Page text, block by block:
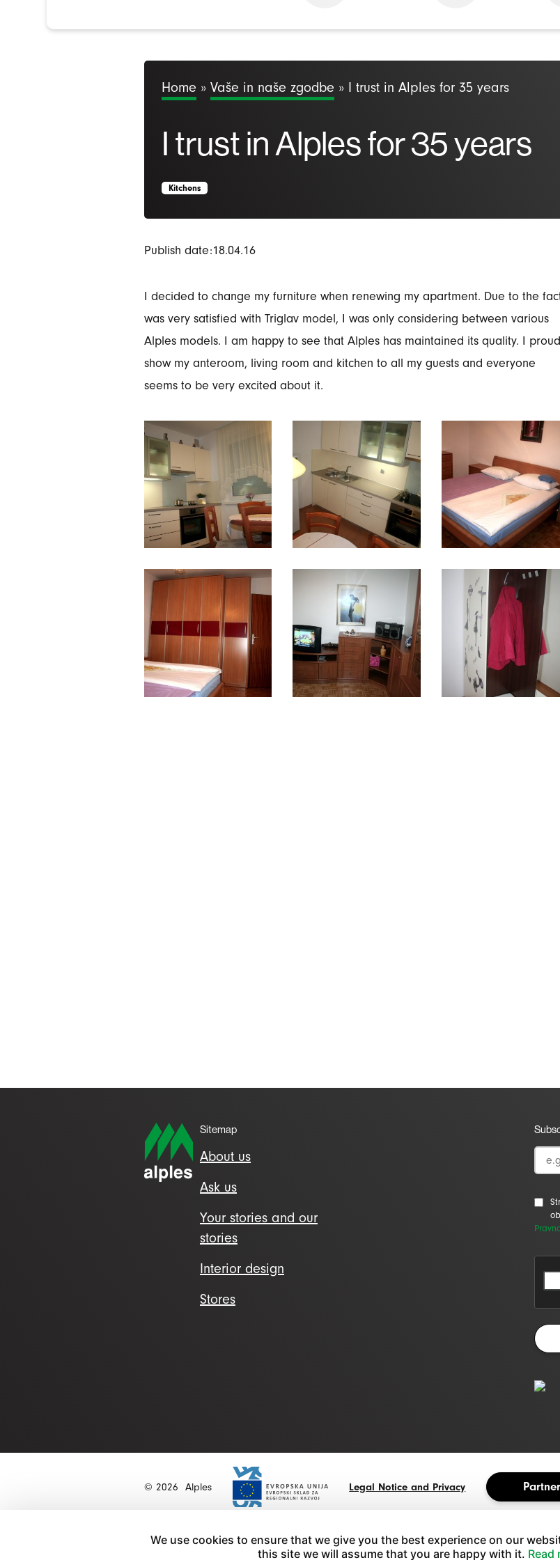
Home » Vaše in naše zgodbe » I trust in Alples for 35 years
I trust in Alples for 35 years
Kitchens
Publish date:18.04.16
I decided to change my furniture when renewing my apartment. Due to the
was very satisfied with Triglav model, I was only considering between various
Alples models. I am happy to see that Alples has maintained its quality. I
show my anteroom, living room and kitchen to all my guests and everyone
seems to be very excited about it.
Sitemap
About us
Ask us
Your stories and our
stories
Interior design
Stores
© 2026 Alples Legal Notice and Privacy
We use cookies to ensure that we give you the best experience on our
this site we will assume that you are happy with it. Read